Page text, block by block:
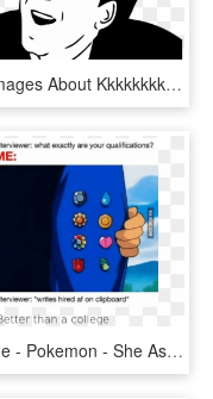
24 Images About Kkkkkkkk On We Heart It - You Dont Say That Meme, HD Png Download
Meme - Pokemon - She Asks If You Go, HD Png Download